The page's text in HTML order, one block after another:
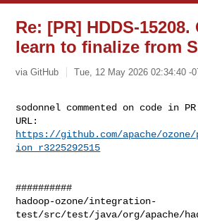
Re: [PR] HDDS-
learn to finalize from
via GitHub Tue, 12 May 2026 02:34:40 -
sodonnel commented on code in
https://github.com/apache/
ion_r3225292515
##########
hadoop-ozone/integration-
test/src/test/java/org/apache/